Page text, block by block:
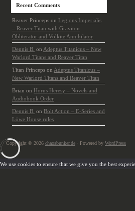
Recent Comments
Reaver Princeps on Legions Imperialis
– Reaver Titan with Graviton
Obliterator and Volkite Annihilator
Dennis B. on Adeptus Titanicus – New
Warlord Titans and Reaver Titan
Titan Princeps on Adeptus Titanicus –
New Warlord Titans and Reaver Titan
Brian on Horus Heresy – Novels and
Audiobook Order
Dennis B. on Bolt Action – E-Series and
Löwe House rules
Copyright © 2026 chaosbunker.de · Powered by WordPress
We use cookies to ensure that we give you the best